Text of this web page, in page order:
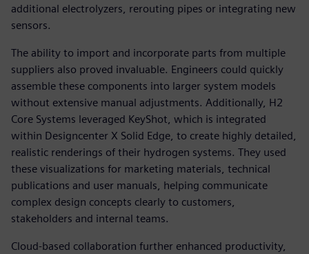
additional electrolyzers, rerouting pipes or integrating new
sensors.
The ability to import and incorporate parts from multiple
suppliers also proved invaluable. Engineers could quickly
assemble these components into larger system models
without extensive manual adjustments. Additionally, H2
Core Systems leveraged KeyShot, which is integrated
within Designcenter X Solid Edge, to create highly detailed,
realistic renderings of their hydrogen systems. They used
these visualizations for marketing materials, technical
publications and user manuals, helping communicate
complex design concepts clearly to customers,
stakeholders and internal teams.
Cloud-based collaboration further enhanced productivity,